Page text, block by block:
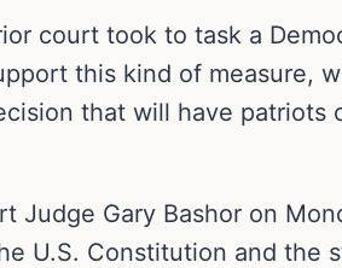
court took to task a
this kind of measure,
that will have patriots
Judge Gary Bashor on
U.S. Constitution and the